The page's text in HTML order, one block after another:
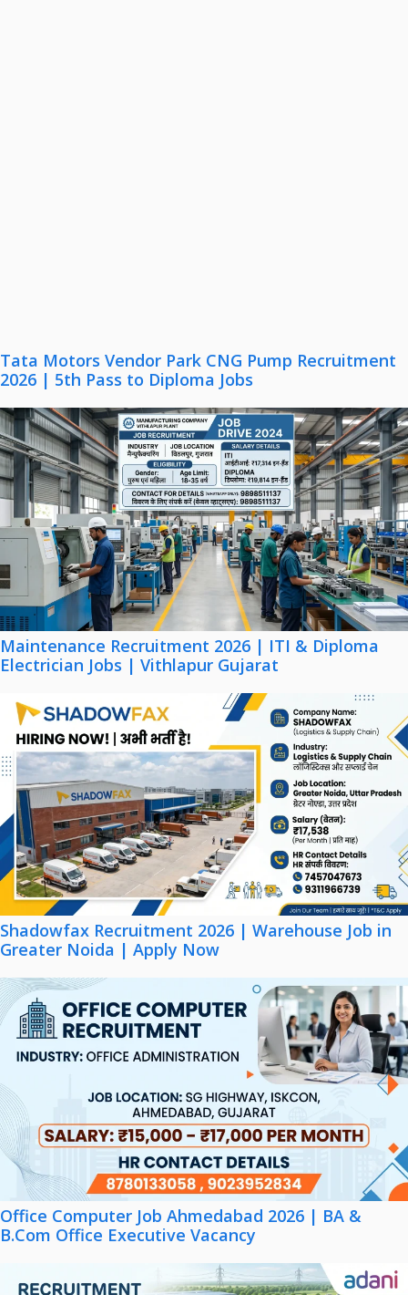
Tata Motors Vendor Park CNG Pump Recruitment
2026 | 5th Pass to Diploma Jobs
Maintenance Recruitment 2026 | ITI & Diploma
Electrician Jobs | Vithlapur Gujarat
Shadowfax Recruitment 2026 | Warehouse Job in
Greater Noida | Apply Now
Office Computer Job Ahmedabad 2026 | BA &
B.Com Office Executive Vacancy